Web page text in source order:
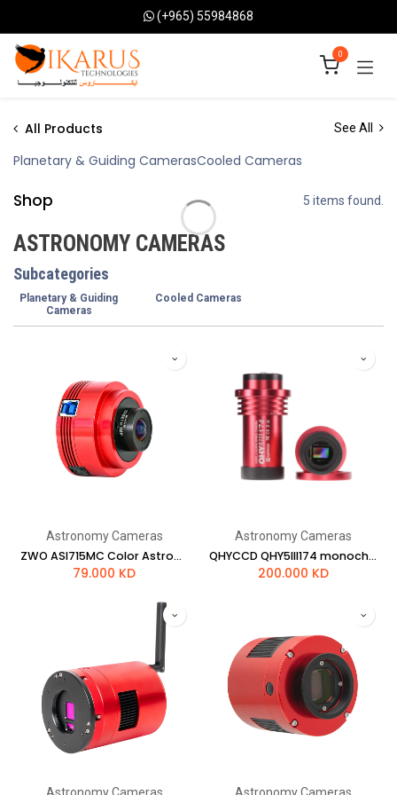
(+965) 55984868
0
All Products See All
Planetary & Guiding CamerasCooled Cameras
Shop 5 items found.
ASTRONOMY CAMERAS
Subcategories
Planetary & Guiding
Cameras
Cooled Cameras
Astronomy Cameras
ZWO ASI715MC Color Astronomy Camera
79.000 KD
Astronomy Cameras
QHYCCD QHY5III174 monochrome camera
200.000 KD